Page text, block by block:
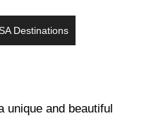
Destinations
unique and beautiful